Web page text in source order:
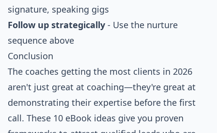
signature, speaking gigs
Follow up strategically - Use the nurture
sequence above
Conclusion
The coaches getting the most clients in 2026
aren't just great at coaching—they're great at
demonstrating their expertise before the first
call. These 10 eBook ideas give you proven